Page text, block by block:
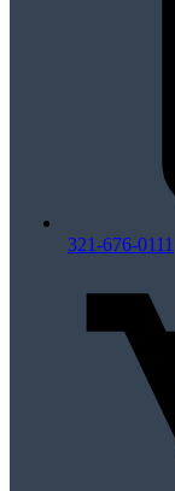
321-676-0111